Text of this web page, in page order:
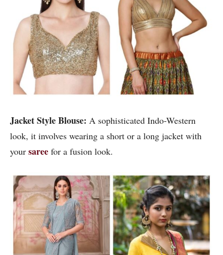
Jacket Style Blouse: A sophisticated Indo-Western
look, it involves wearing a short or a long jacket with
your saree for a fusion look.